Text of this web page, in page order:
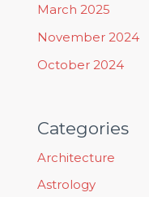
March 2025
November 2024
October 2024
Categories
Architecture
Astrology